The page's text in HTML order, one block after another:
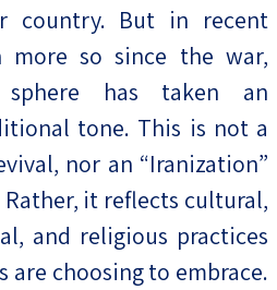
country. But in recent
more so since the war,
sphere has taken an
tone. This is not a
nor an “Iranization”
it reflects cultural,
and religious practices
are choosing to embrace.